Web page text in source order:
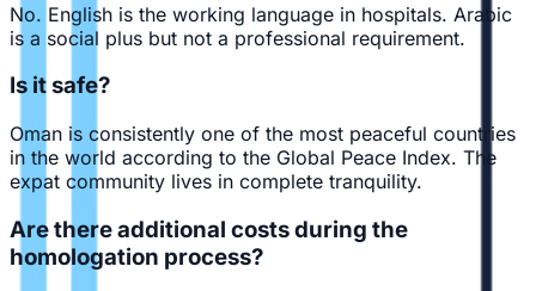
No. English is the working language in hospitals. Arabic
is a social plus but not a professional requirement.
Is it safe?
Oman is consistently one of the most peaceful countries
in the world according to the Global Peace Index. The
expat community lives in complete tranquility.
Are there additional costs during the
homologation process?